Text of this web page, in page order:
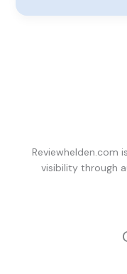
Reviewhelden.com
visibility through